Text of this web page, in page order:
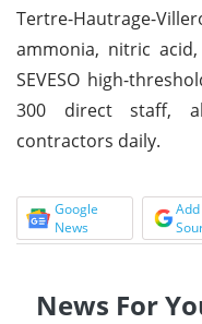
Tertre-Hautrage-
ammonia, nitric
SEVESO high-
300 direct staff,
contractors daily.
Google
News
News For